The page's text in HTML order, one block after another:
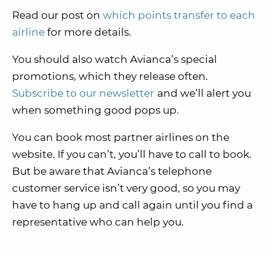
Read our post on which points transfer to each
airline for more details.
You should also watch Avianca’s special
promotions, which they release often.
Subscribe to our newsletter and we’ll alert you
when something good pops up.
You can book most partner airlines on the
website. If you can’t, you’ll have to call to book.
But be aware that Avianca’s telephone
customer service isn’t very good, so you may
have to hang up and call again until you find a
representative who can help you.